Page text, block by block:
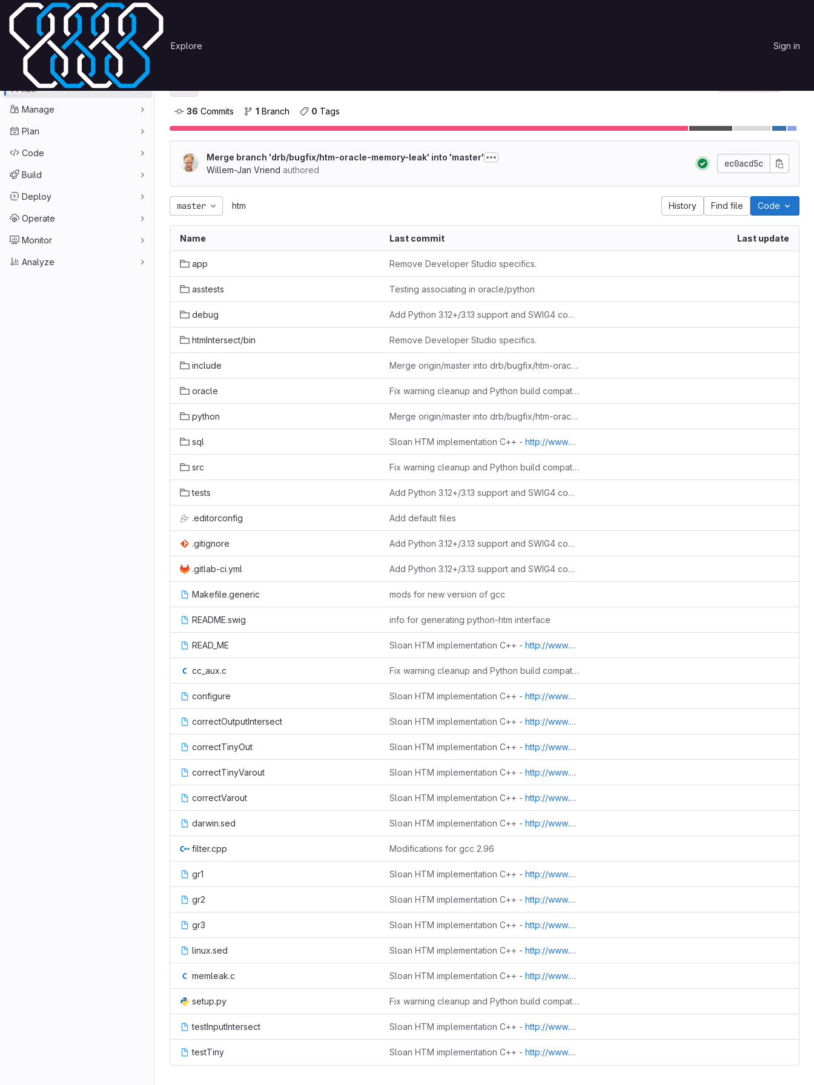
Skip to content
GitLab Explore Sign in
Primary navigation
Search or go to…
H htm
Manage
Plan
Code
Build
Deploy
Operate
Monitor
Analyze
OmegaCEN
36 Commits 1 Branch 0 Tags
Merge branch 'drb/bugfix/htm-oracle-memory-leak' into 'master'
Willem-Jan Vriend authored
ec0acd5c
master htm History Find file Code
Name Last commit Last update
app Remove Developer Studio specifics.
asstests Testing associating in oracle/python
debug Add Python 3.12+/3.13 support and SWIG4 compatibility
htmIntersect/bin Remove Developer Studio specifics.
include Merge origin/master into drb/bugfix/htm-oracle-memory-leak
oracle Fix warning cleanup and Python build compatibility
python Merge origin/master into drb/bugfix/htm-oracle-memory-leak
sql Sloan HTM implementation C++ - http://www.sdss.jhu.edu/htm
src Fix warning cleanup and Python build compatibility
tests Add Python 3.12+/3.13 support and SWIG4 compatibility
.editorconfig Add default files
.gitignore Add Python 3.12+/3.13 support and SWIG4 compatibility
.gitlab-ci.yml Add Python 3.12+/3.13 support and SWIG4 compatibility
Makefile.generic mods for new version of gcc
README.swig info for generating python-htm interface
READ_ME Sloan HTM implementation C++ - http://www.sdss.jhu.edu/htm
cc_aux.c Fix warning cleanup and Python build compatibility
configure Sloan HTM implementation C++ - http://www.sdss.jhu.edu/htm
correctOutputIntersect Sloan HTM implementation C++ - http://www.sdss.jhu.edu/htm
correctTinyOut Sloan HTM implementation C++ - http://www.sdss.jhu.edu/htm
correctTinyVarout Sloan HTM implementation C++ - http://www.sdss.jhu.edu/htm
correctVarout Sloan HTM implementation C++ - http://www.sdss.jhu.edu/htm
darwin.sed Sloan HTM implementation C++ - http://www.sdss.jhu.edu/htm
filter.cpp Modifications for gcc 2.96
gr1 Sloan HTM implementation C++ - http://www.sdss.jhu.edu/htm
gr2 Sloan HTM implementation C++ - http://www.sdss.jhu.edu/htm
gr3 Sloan HTM implementation C++ - http://www.sdss.jhu.edu/htm
linux.sed Sloan HTM implementation C++ - http://www.sdss.jhu.edu/htm
memleak.c Sloan HTM implementation C++ - http://www.sdss.jhu.edu/htm
setup.py Fix warning cleanup and Python build compatibility
testInputIntersect Sloan HTM implementation C++ - http://www.sdss.jhu.edu/htm
testTiny Sloan HTM implementation C++ - http://www.sdss.jhu.edu/htm